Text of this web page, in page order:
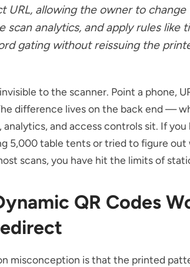
URL, allowing the owner to
scan analytics, and apply rules like
gating without reissuing the
to the scanner. Point a phone,
difference lives on the back end —
and access controls sit. If
5,000 table tents or tried to figure
scans, you have hit the limits of
QR Codes
misconception is that the printed